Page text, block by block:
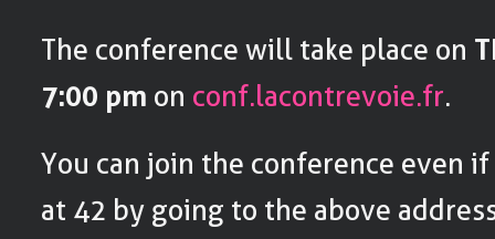
The conference will take place on
7:00 pm on conf.lacontrevoie.fr.
You can join the conference even
at 42 by going to the above